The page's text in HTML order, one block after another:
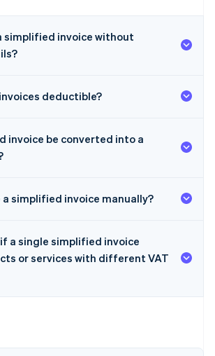
simplified invoice without
deductible?
invoice be converted into a
a simplified invoice manually?
a single simplified invoice
or services with different VAT
DeutschEnglish